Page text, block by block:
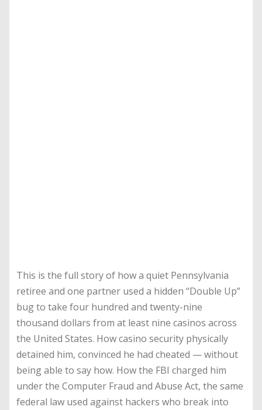
This is the full story of how a quiet Pennsylvania
retiree and one partner used a hidden “Double Up”
bug to take four hundred and twenty-nine
thousand dollars from at least nine casinos across
the United States. How casino security physically
detained him, convinced he had cheated — without
being able to say how. How the FBI charged him
under the Computer Fraud and Abuse Act, the same
federal law used against hackers who break into